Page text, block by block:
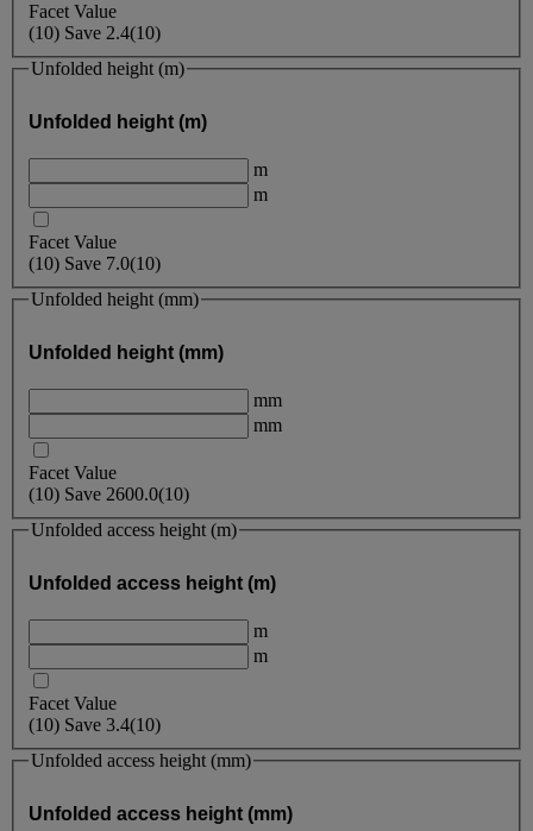
Facet Value
(10) Save 2.4(10)
Unfolded height (m)
Unfolded height (m)
m
m
Facet Value
(10) Save 7.0(10)
Unfolded height (mm)
Unfolded height (mm)
mm
mm
Facet Value
(10) Save 2600.0(10)
Unfolded access height (m)
Unfolded access height (m)
m
m
Facet Value
(10) Save 3.4(10)
Unfolded access height (mm)
Unfolded access height (mm)